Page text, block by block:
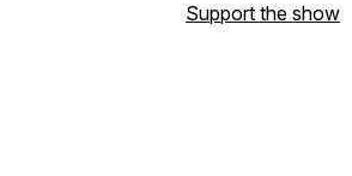
Support the show